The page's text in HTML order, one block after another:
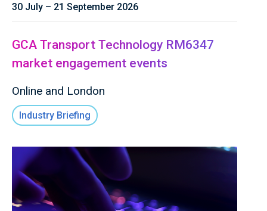
30 July – 21 September 2026
GCA Transport Technology RM6347
market engagement events
Online and London
Industry Briefing